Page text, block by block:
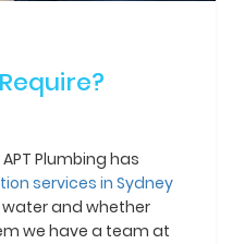
Plumbing has
services in Sydney
water and whether
we have a team at